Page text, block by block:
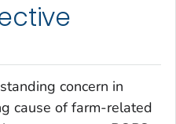
concern in
cause of farm-related